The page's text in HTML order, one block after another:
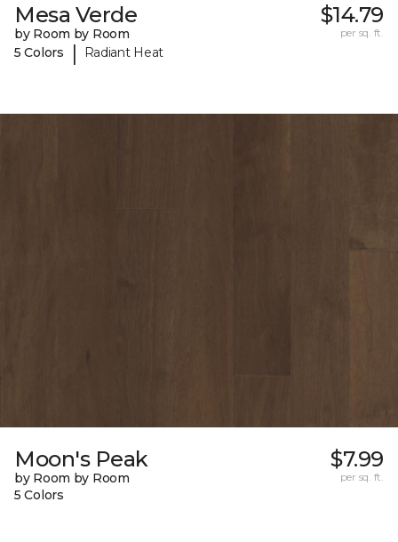
Mesa Verde
by Room by Room
5 Colors
| Radiant Heat
$14.79
per sq. ft.
Moon's Peak
by Room by Room
5 Colors
$7.99
per sq. ft.